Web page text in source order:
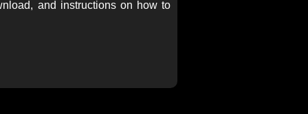
and instructions on how to